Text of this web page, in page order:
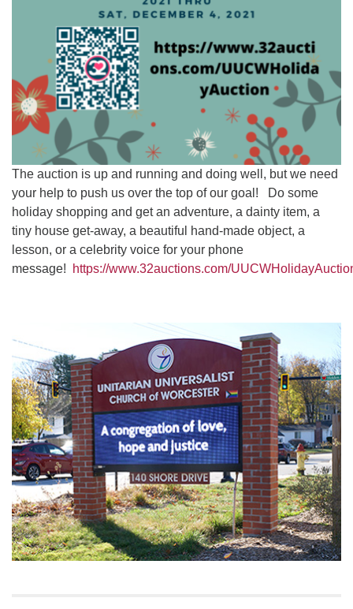
The auction is up and running and doing well, but we need
your help to push us over the top of our goal! Do some
holiday shopping and get an adventure, a dainty item, a
tiny house get-away, a beautiful hand-made object, a
lesson, or a celebrity voice for your phone
message!
https://www.32auctions.com/
Navigation